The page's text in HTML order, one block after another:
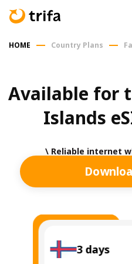
HOME Country Plans
Available for
Islands
\ Reliable internet
3 days